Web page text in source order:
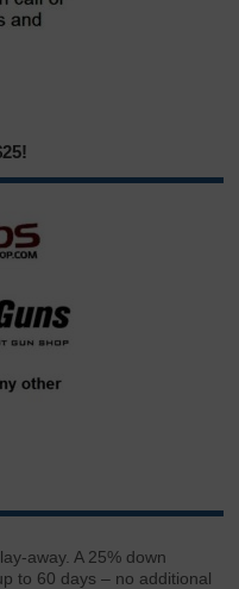
away. A 25% down
to 60 days – no additional